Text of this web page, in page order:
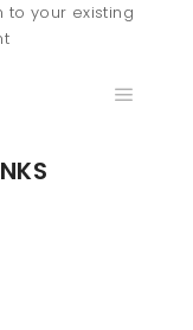
your existing